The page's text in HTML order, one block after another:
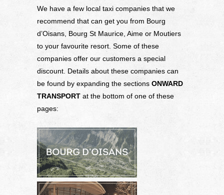
We have a few local taxi companies that we
recommend that can get you from Bourg
d’Oisans, Bourg St Maurice, Aime or Moutiers
to your favourite resort. Some of these
companies offer our customers a special
discount. Details about these companies can
be found by expanding the sections ONWARD
TRANSPORT at the bottom of one of these
pages: